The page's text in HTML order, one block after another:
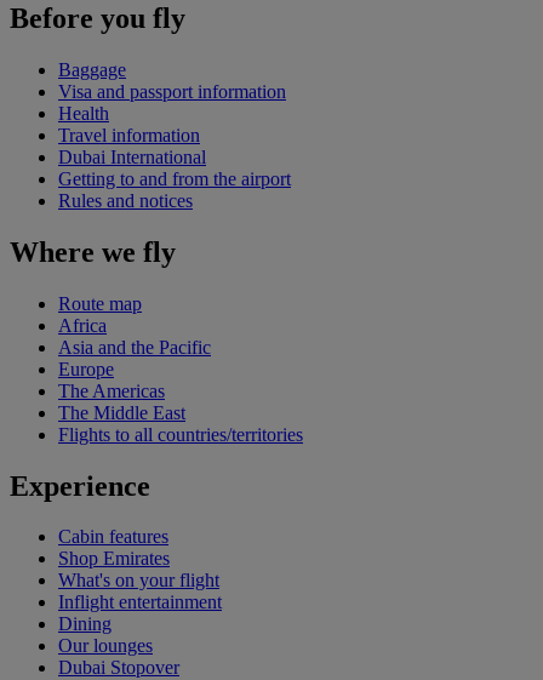
Before you fly
Baggage
Visa and passport information
Health
Travel information
Dubai International
Getting to and from the airport
Rules and notices
Where we fly
Route map
Africa
Asia and the Pacific
Europe
The Americas
The Middle East
Flights to all countries/territories
Experience
Cabin features
Shop Emirates
What's on your flight
Inflight entertainment
Dining
Our lounges
Dubai Stopover